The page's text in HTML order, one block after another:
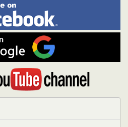
Find
me
on
Facebook
me
on
Google
Visit
YouTube
channel